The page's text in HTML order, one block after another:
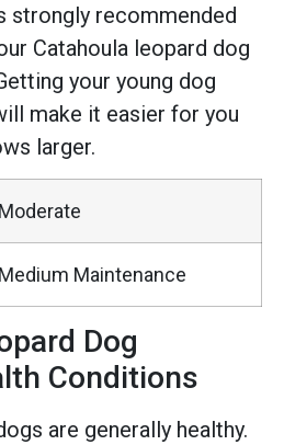
strongly recommended
Catahoula leopard dog
your young dog
make it easier for you
larger.
Moderate
Medium Maintenance
Dog
Conditions
are generally healthy.